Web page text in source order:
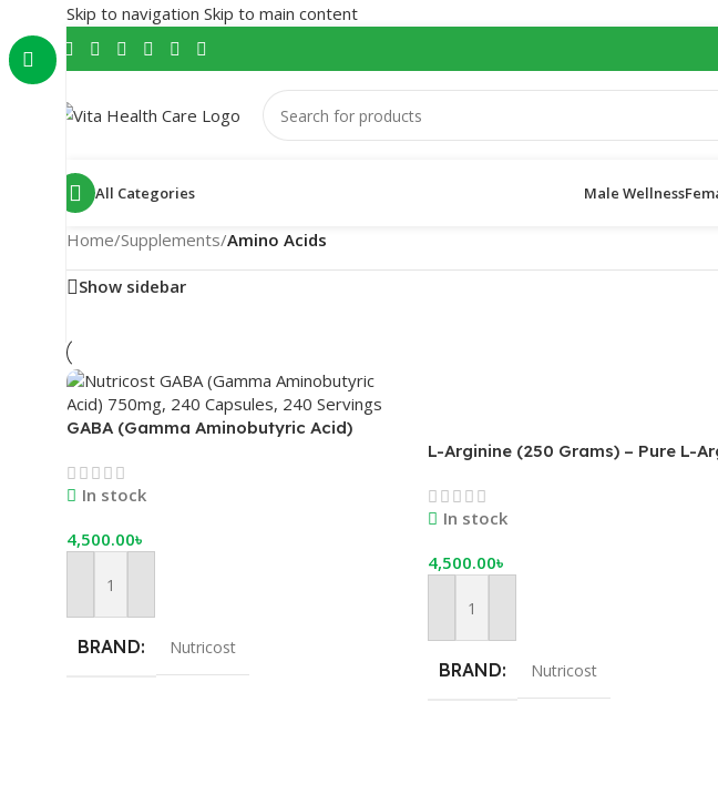
Skip to navigation Skip to main content
All Categories Male Wellness
Home/Supplements/Amino Acids
Show sidebar
GABA (Gamma Aminobutyric Acid)
Nutricost
In stock
4,500.00৳
Add To Cart
BRAND Nutricost
L-Arginine (250 Grams) – Pure L-
Servings | Nutricost
In stock
4,500.00৳
Add To Cart
BRAND Nutricost